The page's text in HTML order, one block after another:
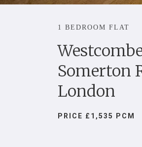
1 BEDROOM FLAT
Somerton
London
PRICE £1,535 PCM